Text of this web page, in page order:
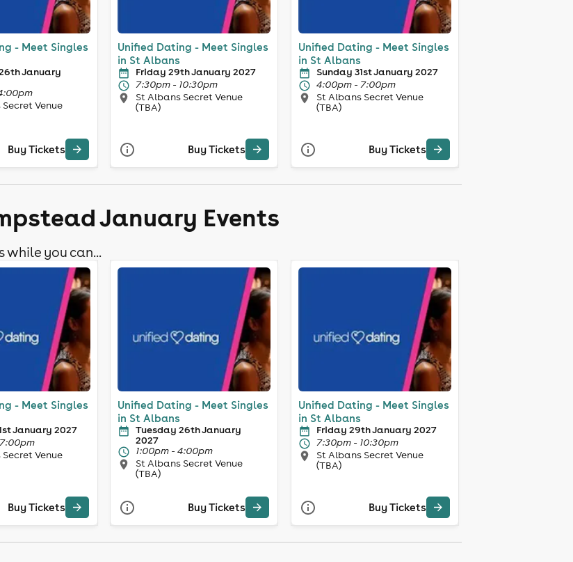
- Meet Singles
January
Venue
Buy Tickets
Unified Dating - Meet Singles
in St Albans
Friday 29th January 2027
7:30pm - 10:30pm
St Albans Secret Venue
(TBA)
Buy Tickets
Unified Dating - Meet Singles
in St Albans
Sunday 31st January 2027
4:00pm - 7:00pm
St Albans Secret Venue
(TBA)
Buy Tickets
January Events
while you can...
- Meet Singles
January 2027
Venue
Buy Tickets
Unified Dating - Meet Singles
in St Albans
Tuesday 26th January
2027
1:00pm - 4:00pm
St Albans Secret Venue
(TBA)
Buy Tickets
Unified Dating - Meet Singles
in St Albans
Friday 29th January 2027
7:30pm - 10:30pm
St Albans Secret Venue
(TBA)
Buy Tickets